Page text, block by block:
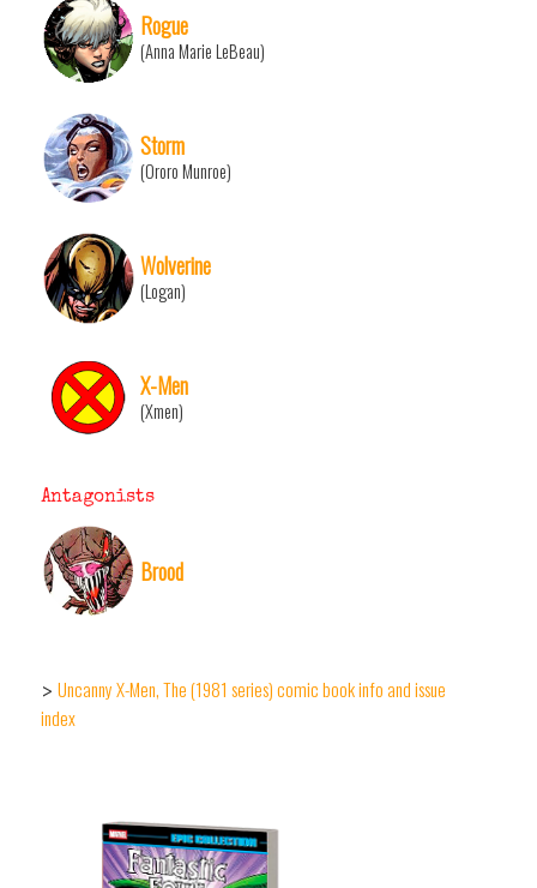
Rogue
(Anna Marie LeBeau)
Storm
(Ororo Munroe)
Wolverine
(Logan)
X-Men
(Xmen)
Antagonists
Brood
> Uncanny X-Men, The (1981 series) comic book info and issue
index